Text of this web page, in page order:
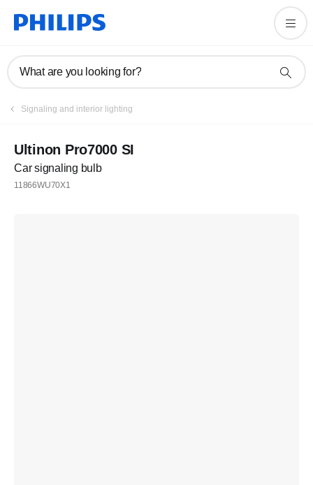
What are you looking for?
Signaling and interior lighting
Ultinon Pro7000 SI
Car signaling bulb
11866WU70X1